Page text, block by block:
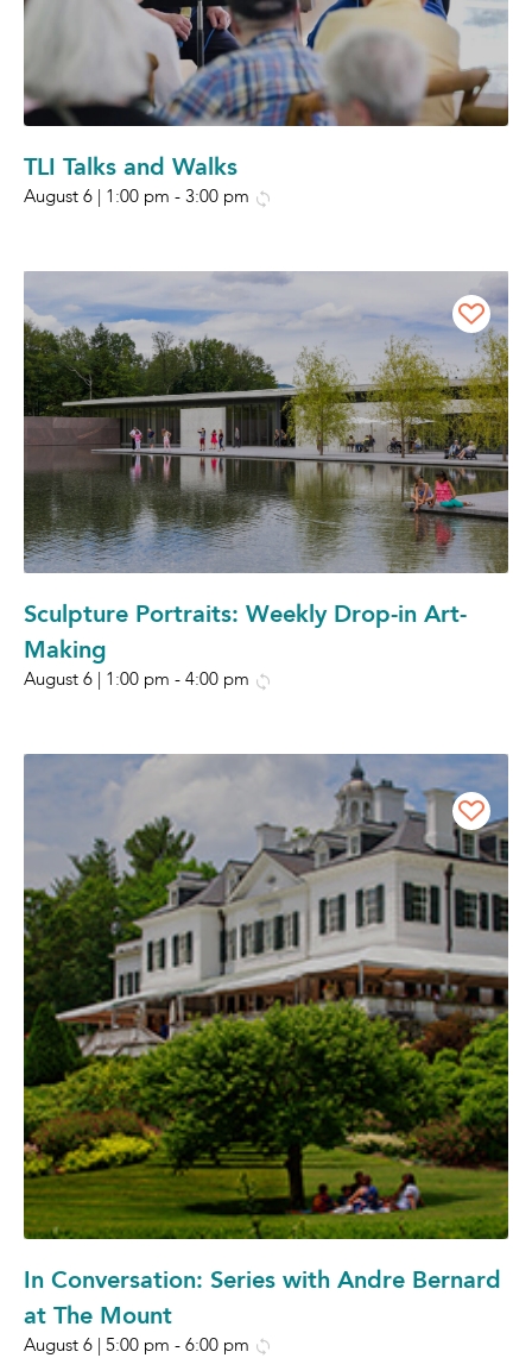
TLI Talks and Walks
August 6 | 1:00 pm - 3:00 pm
Sculpture Portraits: Weekly Drop-in Art-
Making
August 6 | 1:00 pm - 4:00 pm
In Conversation: Series with Andre Bernard
at The Mount
August 6 | 5:00 pm - 6:00 pm